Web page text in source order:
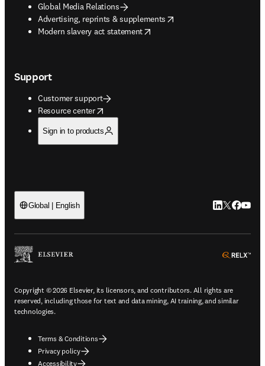
Global Media Relations
Advertising, reprints & supplements
opens in new tab/window
Modern slavery act statement
opens in new tab/window
Support
Customer support
Resource center
opens in new tab/window
Sign in to products
Global | English LinkedIn
Twitter
Copyright © 2026 Elsevier, its licensors, and contributors. All rights are
reserved, including those for text and data mining, AI training, and similar
technologies.
Terms & Conditions
Privacy policy
Accessibility